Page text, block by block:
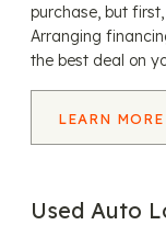
purchase, but
Arranging
the best deal on
LEARN MORE
Used Auto